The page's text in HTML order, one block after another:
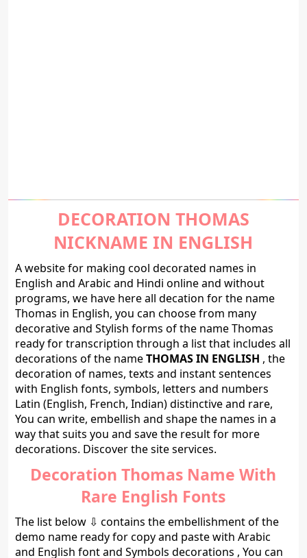
DECORATION THOMAS
NICKNAME IN ENGLISH
A website for making cool decorated names in
English and Arabic and Hindi online and without
programs, we have here all decation for the name
Thomas in English, you can choose from many
decorative and Stylish forms of the name Thomas
ready for transcription through a list that includes all
decorations of the nameTHOMAS IN ENGLISH , the
decoration of names, texts and instant sentences
with English fonts, symbols, letters and numbers
Latin (English, French, Indian) distinctive and rare,
You can write, embellish and shape the names in a
way that suits you and save the result for more
decorations. Discover the site services.
Decoration Thomas Name With
Rare English Fonts
The list below ⇩ contains the embellishment of the
demo name ready for copy and paste with Arabic
and English font and Symbols decorations , You can